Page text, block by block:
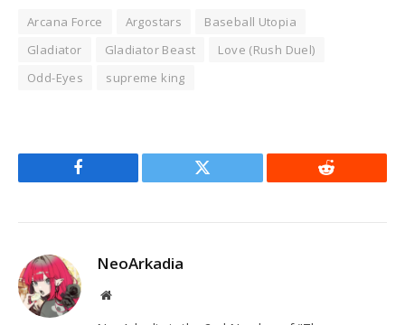
Arcana Force Argostars
Baseball Utopia
Gladiator
Gladiator Beast
Love (Rush Duel)
Odd-Eyes
supreme king
Facebook Twitter Reddit
NeoArkadia
Website